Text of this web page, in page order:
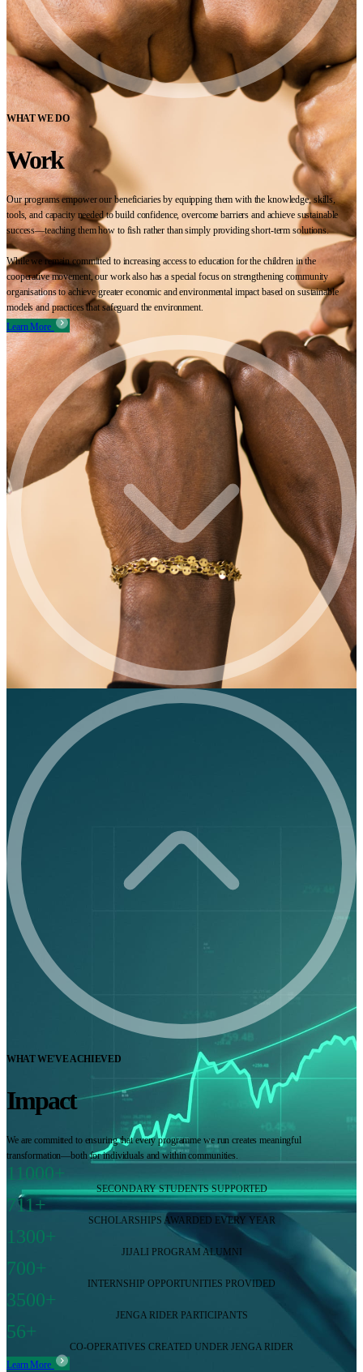
WHAT WE DO
Work
Our programs empower our beneficiaries by equipping them with the knowledge, skills,
tools, and capacity needed to build confidence, overcome barriers and achieve sustainable
success—teaching them how to fish rather than simply providing short-term solutions.
While we remain committed to increasing access to education for the children in the
cooperative movement, our work also has a special focus on strengthening community
organisations to achieve greater economic and environmental impact based on sustainable
models and practices that safeguard the environment.
Learn More
WHAT WE'VE ACHIEVED
Impact
We are committed to ensuring that every programme we run creates meaningful
transformation—both for individuals and within communities.
11000+
SECONDARY STUDENTS SUPPORTED
711+
SCHOLARSHIPS AWARDED EVERY YEAR
1300+
JIJALI PROGRAM ALUMNI
700+
INTERNSHIP OPPORTUNITIES PROVIDED
3500+
JENGA RIDER PARTICIPANTS
56+
CO-OPERATIVES CREATED UNDER JENGA RIDER
Learn More